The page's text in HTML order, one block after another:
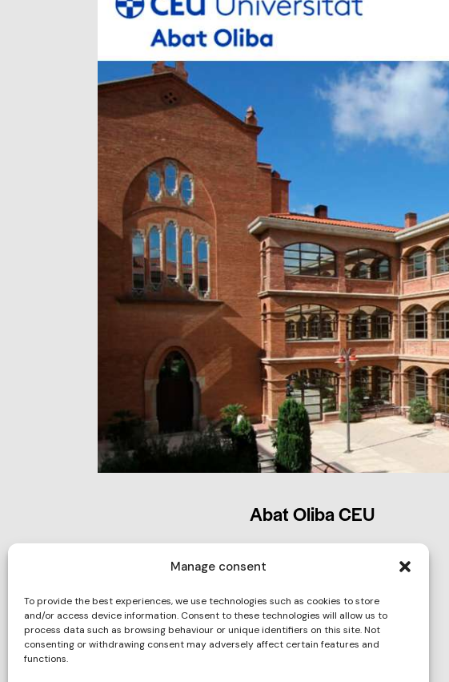
Manage consent
To provide the best experiences, we use technologies such as cookies to store
and/or access device information. Consent to these technologies will allow us to
process data such as browsing behaviour or unique identifiers on this site. Not
consenting or withdrawing consent may adversely affect certain features and
functions.
Abat Oliba CEU